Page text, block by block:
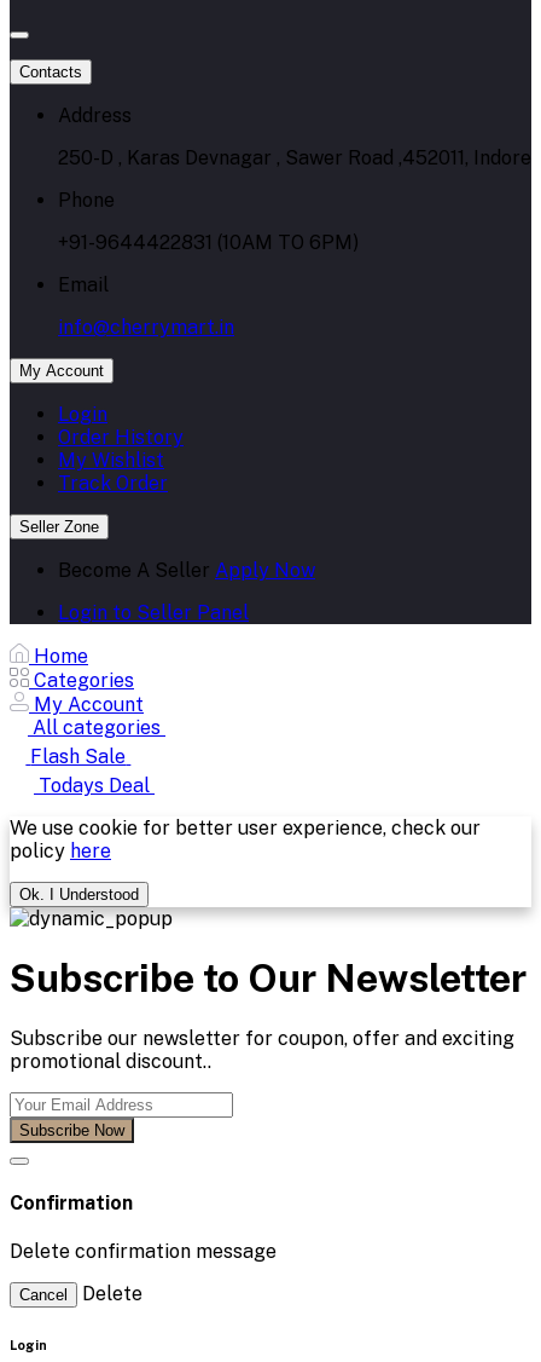
Contacts
Address
250-D , Karas Devnagar , Sawer Road ,452011, Indore
Phone
+91-9644422831 (10AM TO 6PM)
Email
info@cherrymart.in
My Account
Login
Order History
My Wishlist
Track Order
Seller Zone
Become A Seller Apply Now
Login to Seller Panel
Home
Categories
My Account
All categories
Flash Sale
Todays Deal
We use cookie for better user experience, check our
policy here
Ok. I Understood
Subscribe to Our Newsletter
Subscribe our newsletter for coupon, offer and exciting
promotional discount..
Subscribe Now
Confirmation
Delete confirmation message
Cancel Delete
Login